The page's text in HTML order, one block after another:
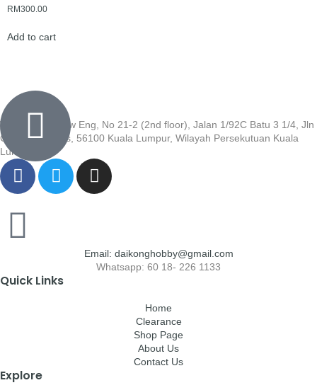
RM300.00
Add to cart
Wisma Low Siew Eng, No 21-2 (2nd floor), Jalan 1/92C Batu 3 1/4, Jln
Cheras, Cheras, 56100 Kuala Lumpur, Wilayah Persekutuan Kuala
Lumpur
Email: daikonghobby@gmail.com
Whatsapp: 60 18- 226 1133
Quick Links
Home
Clearance
Shop Page
About Us
Contact Us
Explore